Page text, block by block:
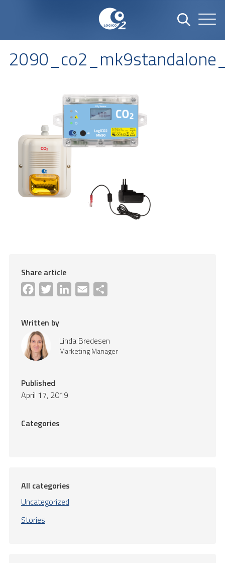
Share article
Facebook
Twitter LinkedInEmail
Written by
Linda Bredesen
Marketing Manager
Published
April 17, 2019
Categories
All categories
Uncategorized
Stories